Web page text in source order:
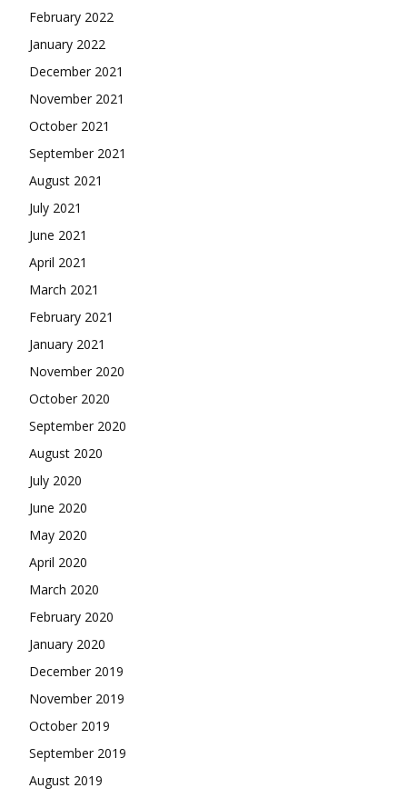
February 2022
January 2022
December 2021
November 2021
October 2021
September 2021
August 2021
July 2021
June 2021
April 2021
March 2021
February 2021
January 2021
November 2020
October 2020
September 2020
August 2020
July 2020
June 2020
May 2020
April 2020
March 2020
February 2020
January 2020
December 2019
November 2019
October 2019
September 2019
August 2019